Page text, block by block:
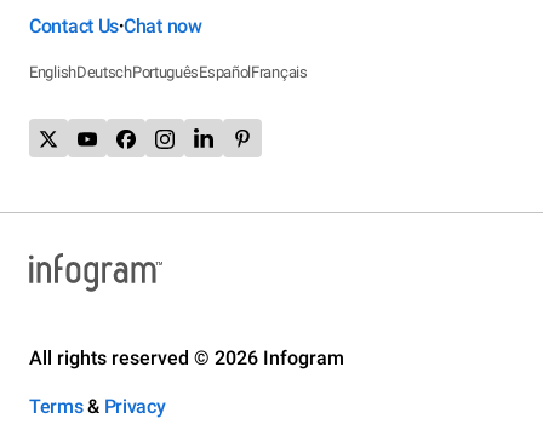
Contact Us•Chat now
EnglishDeutschPortuguêsEspañolFrançais
All rights reserved © 2026 Infogram
Terms& Privacy